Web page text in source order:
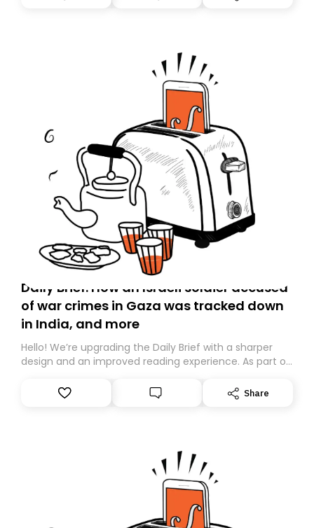
Daily Brief: How an Israeli soldier accused
of war crimes in Gaza was tracked down
in India, and more
Hello! We’re upgrading the Daily Brief with a sharper
design and an improved reading experience. As part of
Substack. While we’ll be migrating your subscription for
you, you can guarantee delivery by subscribing here
Share